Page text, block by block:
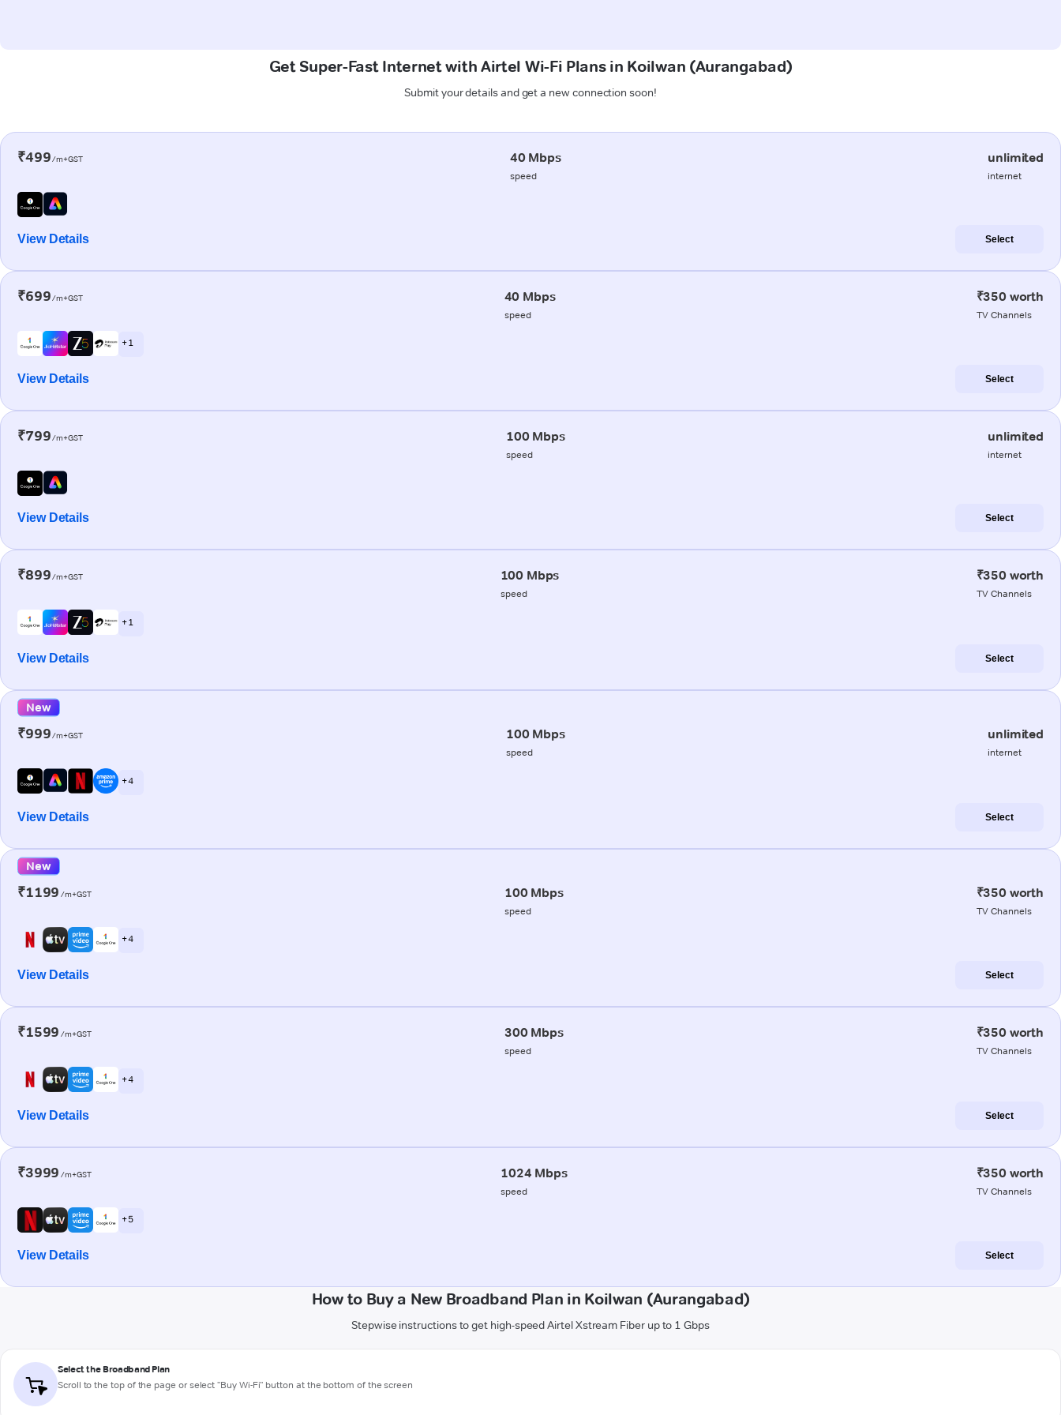
Get Super-Fast Internet with Airtel Wi-Fi Plans in Koilwan (Aurangabad)
Submit your details and get a new connection soon!
₹499/m+GST 40 Mbps
speed
unlimited
internet
View Details Select
₹699/m+GST 40 Mbps
speed
₹350 worth
TV Channels
+ 1
View Details Select
₹799/m+GST 100 Mbps
speed
unlimited
internet
View Details Select
₹899/m+GST 100 Mbps
speed
₹350 worth
TV Channels
+ 1
View Details Select
New
₹999/m+GST 100 Mbps
speed
unlimited
internet
+ 4
View Details Select
New
₹1199 /m+GST 100 Mbps
speed
₹350 worth
TV Channels
+ 4
View Details Select
₹1599 /m+GST 300 Mbps
speed
₹350 worth
TV Channels
+ 4
View Details Select
₹3999 /m+GST 1024 Mbps
speed
₹350 worth
TV Channels
+ 5
View Details Select
How to Buy a New Broadband Plan in Koilwan (Aurangabad)
Stepwise instructions to get high-speed Airtel Xstream Fiber up to 1 Gbps
Select the Broadband Plan
Scroll to the top of the page or select "Buy Wi-Fi" button at the bottom of the screen